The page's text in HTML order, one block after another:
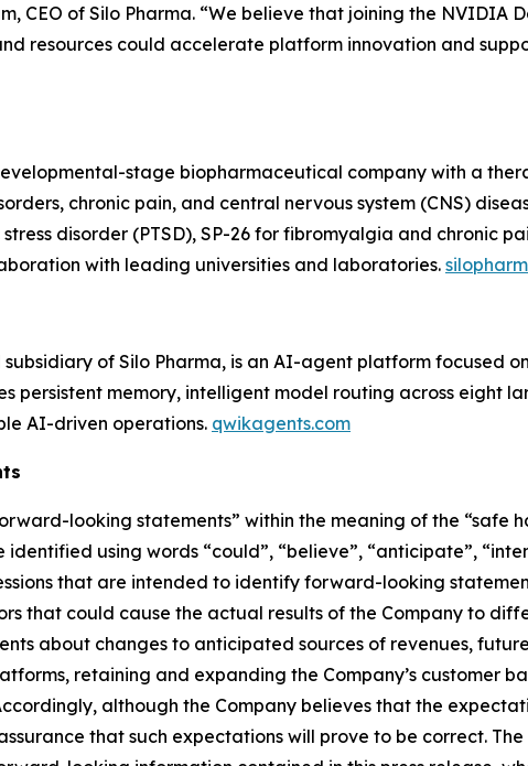
CEO of Silo Pharma. “We believe that joining the
resources could accelerate platform innovation and
stage biopharmaceutical company with a
chronic pain, and central nervous system (CNS)
disorder (PTSD), SP-26 for fibromyalgia and chronic
with leading universities and laboratories.
of Silo Pharma, is an AI-agent platform focused
persistent memory, intelligent model routing across eight
AI-driven operations. qwikagents.com
looking statements” within the meaning of the
identified using words “could”, “believe”, “anticipate”,
that are intended to identify forward-looking
that could cause the actual results of the Company to
about changes to anticipated sources of revenues,
retaining and expanding the Company’s customer
although the Company believes that the
that such expectations will prove to be correct.